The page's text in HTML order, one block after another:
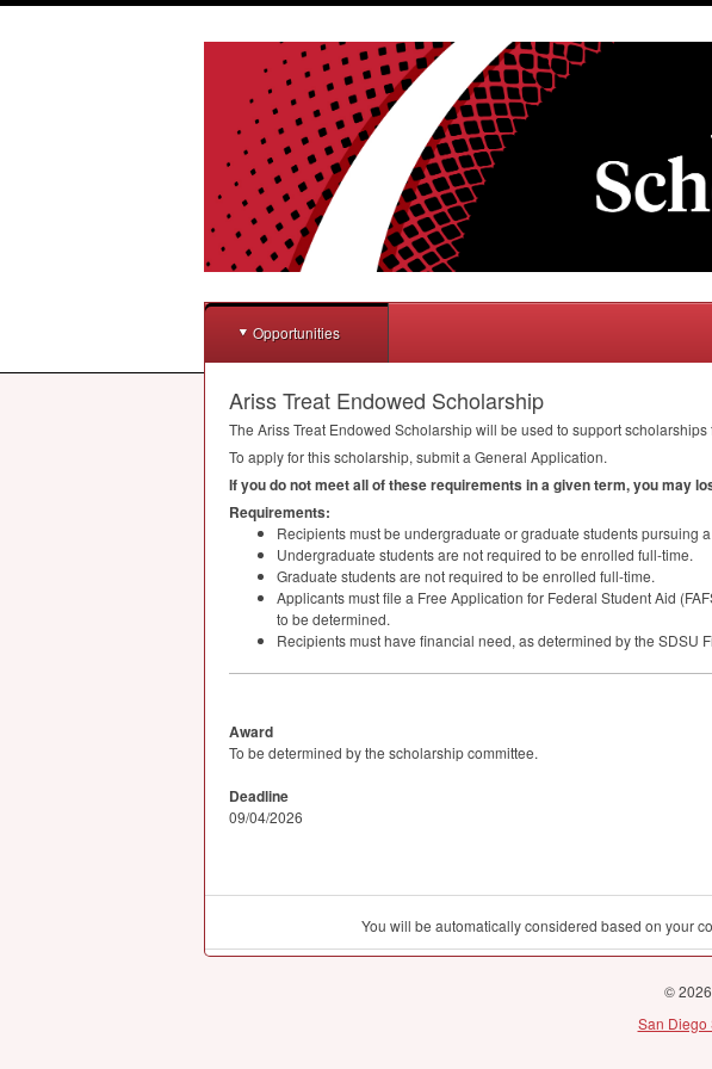
Opportunities
Ariss Treat Endowed Scholarship
The Ariss Treat Endowed Scholarship will be used to support
To apply for this scholarship, submit a General Application.
If you do not meet all of these requirements in a given term, you may
Requirements:
Recipients must be undergraduate or graduate students pursuing
Undergraduate students are not required to be enrolled full-time.
Graduate students are not required to be enrolled full-time.
Applicants must file a Free Application for Federal Student Aid (
to be determined.
Recipients must have financial need, as determined by the SDSU
Award
To be determined by the scholarship committee.
Deadline
09/04/2026
You will be automatically considered based on your
©
San Diego